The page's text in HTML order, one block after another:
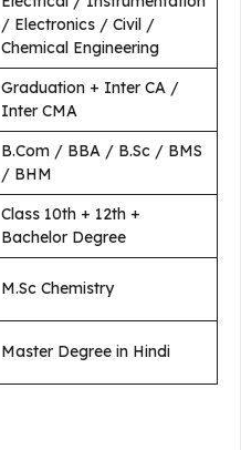
/ Electronics / Civil /
Chemical Engineering
Graduation + Inter CA /
Inter CMA
B.Com / BBA / B.Sc / BMS
/ BHM
Class 10th + 12th +
Bachelor Degree
M.Sc Chemistry
Master Degree in Hindi